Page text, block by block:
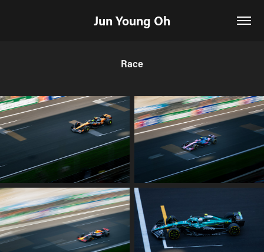
Jun Young Oh
Race